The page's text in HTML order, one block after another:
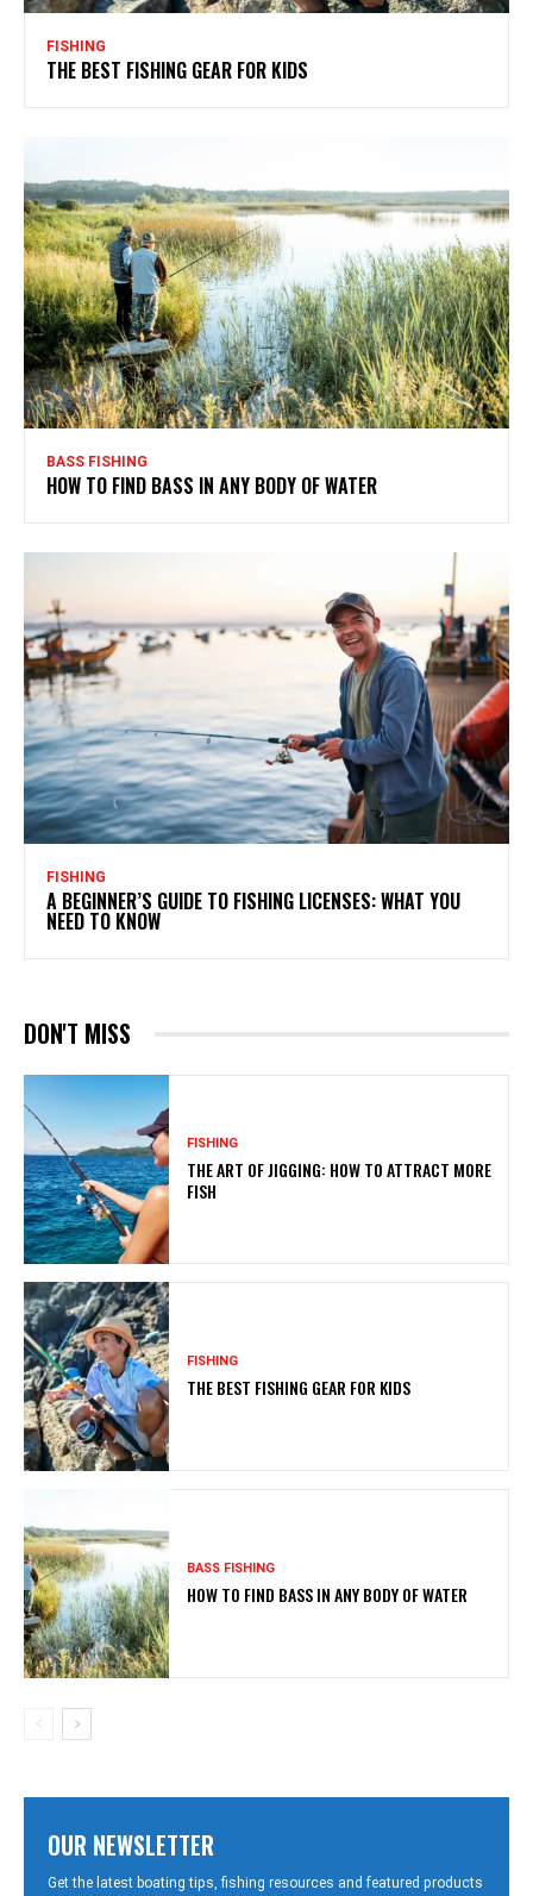
FISHING
THE BEST FISHING GEAR FOR KIDS
BASS FISHING
HOW TO FIND BASS IN ANY BODY OF WATER
FISHING
A BEGINNER’S GUIDE TO FISHING LICENSES: WHAT YOU
NEED TO KNOW
DON'T MISS
FISHING
THE ART OF JIGGING: HOW TO ATTRACT MORE
FISH
FISHING
THE BEST FISHING GEAR FOR KIDS
BASS FISHING
HOW TO FIND BASS IN ANY BODY OF WATER
OUR NEWSLETTER
Get the latest boating tips, fishing resources and featured products